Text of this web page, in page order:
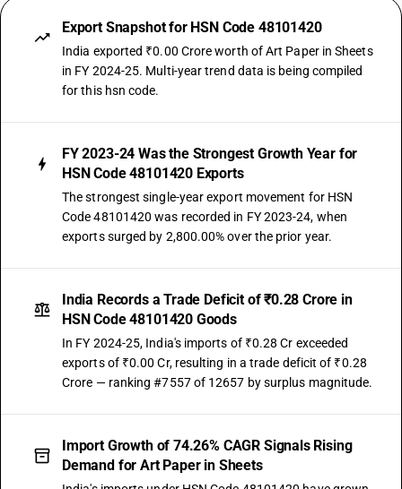
Export Snapshot for HSN Code 48101420
India exported ₹0.00 Crore worth of Art Paper in Sheets
in FY 2024-25. Multi-year trend data is being compiled
for this hsn code.
FY 2023-24 Was the Strongest Growth Year for
HSN Code 48101420 Exports
The strongest single-year export movement for HSN
Code 48101420 was recorded in FY 2023-24, when
exports surged by 2,800.00% over the prior year.
India Records a Trade Deficit of ₹0.28 Crore in
HSN Code 48101420 Goods
In FY 2024-25, India's imports of ₹0.28 Cr exceeded
exports of ₹0.00 Cr, resulting in a trade deficit of ₹0.28
Crore — ranking #7557 of 12657 by surplus magnitude.
Import Growth of 74.26% CAGR Signals Rising
Demand for Art Paper in Sheets